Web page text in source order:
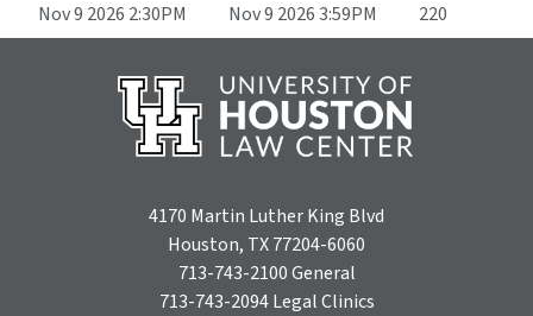
Nov 9 2026 2:30PM
Nov 9 2026 3:59PM 220
4170 Martin Luther King Blvd
Houston, TX 77204-6060
713-743-2100General
713-743-2094Legal Clinics